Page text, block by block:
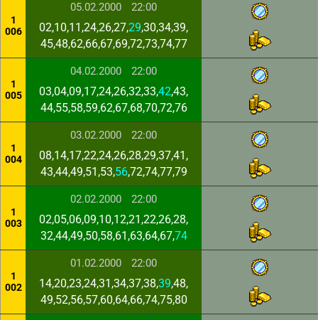
1
006
05.02.2000 22:00
02,10,11,24,26,27,29,30,34,39,
45,48,62,66,67,69,72,73,74,77
1
005
04.02.2000 22:00
03,04,09,17,24,26,32,33,42,43,
44,55,58,59,62,67,68,70,72,76
1
004
03.02.2000 22:00
08,14,17,22,24,26,28,29,37,41,
43,44,49,51,53,56,72,74,77,79
1
003
02.02.2000 22:00
02,05,06,09,10,12,21,22,26,28,
32,44,49,50,58,61,63,64,67,74
1
002
01.02.2000 22:00
14,20,23,24,31,34,37,38,39,48,
49,52,56,57,60,64,66,74,75,80